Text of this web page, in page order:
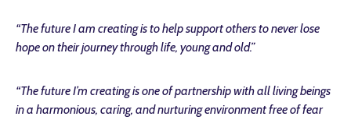
“The future I am creating is to help support others to never lose
hope on their journey through life, young and old.”
“The future I’m creating is one of partnership with all living beings
in a harmonious, caring, and nurturing environment free of fear